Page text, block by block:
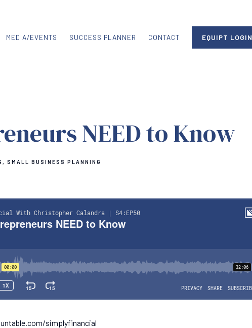
MEDIA/EVENTS SUCCESS PLANNER CONTACT EQUIPT LOGIN
NEED to Know
SMALL BUSINESS PLANNING
simplyfinancial